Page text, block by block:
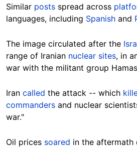
Similar posts spread across
languages, including Spanish and
The image circulated after the
range of Iranian nuclear sites, in
war with the militant group
Iran called the attack -- which
commanders and nuclear
war."
Oil prices soared in the aftermath